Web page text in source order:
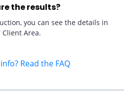
the results?
you can see the details in
Client Area.
Read the FAQ